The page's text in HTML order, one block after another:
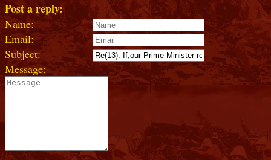
Post a reply:
Name:
Email:
Subject:
Message: